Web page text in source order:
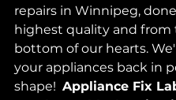
repairs in Winnipeg,
highest quality and from
bottom of our hearts.
your appliances back in
shape! Appliance Fix